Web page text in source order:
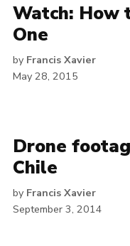
Watch: How
One
by Francis Xavier
May 28, 2015
Drone
Chile
by Francis Xavier
September 3, 2014